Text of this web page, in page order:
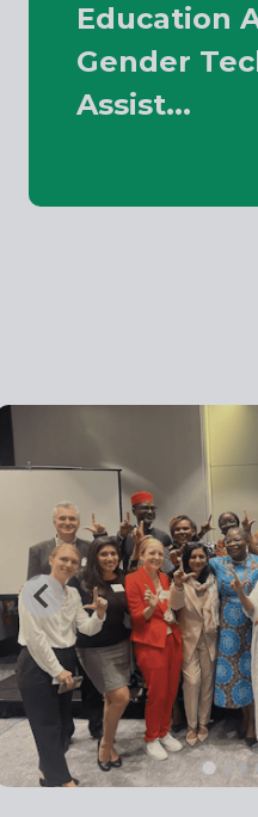
Education
Gender
Assist...